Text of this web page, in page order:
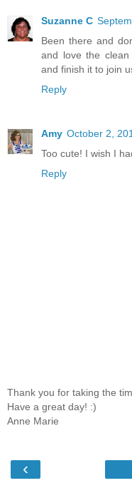
Suzanne C
Been there and
and love the
and finish it to join
Reply
Amy October 2,
Too cute! I wish I
Reply
Thank you for taking the
Have a great day! :)
Anne Marie
‹